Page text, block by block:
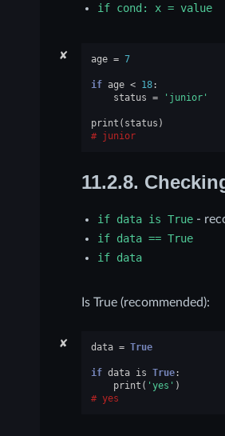
if cond: x = value
✘ age = 7
if age < 18:
status = 'junior'
print ( status )
junior
11.2.8.
if data is True-
if data == True
if data
Is True (recommended):
✘ data = True
if data is True:
print ( 'yes' )
yes